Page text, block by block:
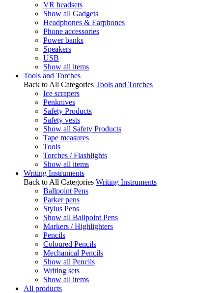
VR headsets
Show all Gadgets
Headphones & Earphones
Phone accessories
Power banks
Speakers
USB
Show all items
Tools and Torches
Back to All Categories Tools and Torches
Ice scrapers
Penknives
Safety Products
Safety vests
Show all Safety Products
Tape measures
Tools
Torches / Flashlights
Show all items
Writing Instruments
Back to All Categories Writing Instruments
Ballpoint Pens
Parker pens
Stylus Pens
Show all Ballpoint Pens
Markers / Highlighters
Pencils
Coloured Pencils
Mechanical Pencils
Show all Pencils
Writing sets
Show all items
All products